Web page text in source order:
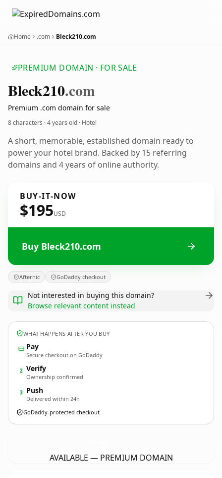
Home .com Bleck210.com
PREMIUM DOMAIN · FOR SALE
Bleck210.com
Premium .com domain for sale
8 characters ·4 years old · Hotel
A short, memorable, established domain ready to
power your hotel brand. Backed by 15 referring
domains and 4 years of online authority.
BUY-IT-NOW
$195USD
Buy Bleck210.com
Afternic GoDaddy checkout
Not interested in buying this domain?
Browse relevant content instead
WHAT HAPPENS AFTER YOU BUY
Pay
Secure checkout on GoDaddy
2 Verify
Ownership confirmed
3 Push
Delivered within 24h
GoDaddy-protected checkout
AVAILABLE — PREMIUM DOMAIN